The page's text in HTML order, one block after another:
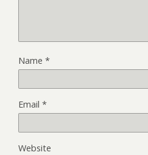
Name *
Email *
Website